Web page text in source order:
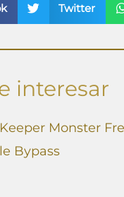
Twitter
interesar
Monster
Bypass